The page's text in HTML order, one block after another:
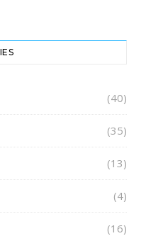
(40)
(35)
(13)
(4)
(16)